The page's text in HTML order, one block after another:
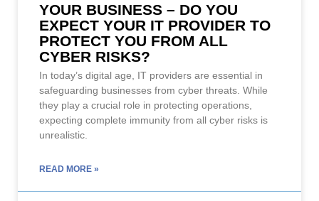
YOUR BUSINESS – DO YOU
EXPECT YOUR IT PROVIDER TO
PROTECT YOU FROM ALL
CYBER RISKS?
In today’s digital age, IT providers are essential in
safeguarding businesses from cyber threats. While
they play a crucial role in protecting operations,
expecting complete immunity from all cyber risks is
unrealistic.
READ MORE »